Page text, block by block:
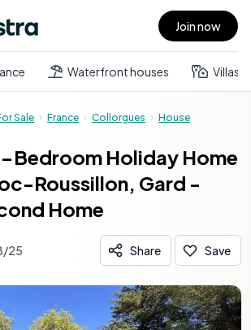
menu Join now
Waterfront houses Villas
Sale France Collorgues House
Bedroom Holiday Home
Roussillon, Gard -
Home
25 Share Save